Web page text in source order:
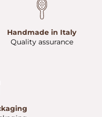
Handmade in Italy
Quality assurance